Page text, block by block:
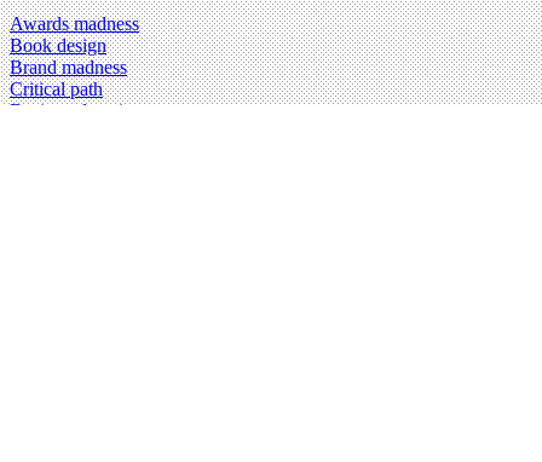
Awards madness
Book design
Brand madness
Critical path
Design education